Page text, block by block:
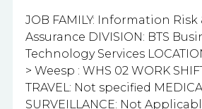
JOB FAMILY: Information Risk
Assurance DIVISION: BTS
Technology Services
> Weesp : WHS 02 WORK
TRAVEL: Not specified
SURVEILLANCE: Not